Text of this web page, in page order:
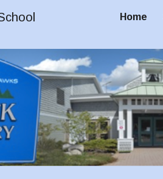
Skip to main content
Home